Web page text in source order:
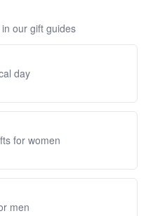
our gift guides
day
for women
men